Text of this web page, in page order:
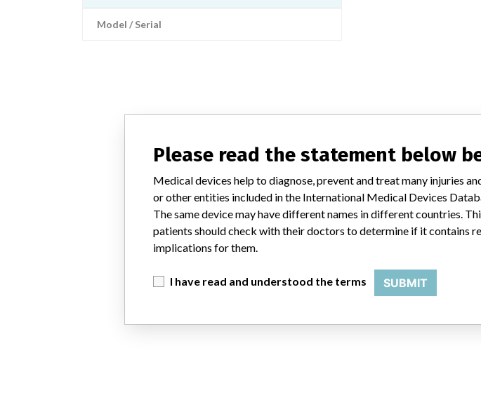
Model / Serial
Please read the statement below
Medical devices help to diagnose, prevent and treat many injuries
or other entities included in the International Medical Devices
The same device may have different names in different countries.
patients should check with their doctors to determine if it contains
implications for them.
I have read and understood the terms SUBMIT